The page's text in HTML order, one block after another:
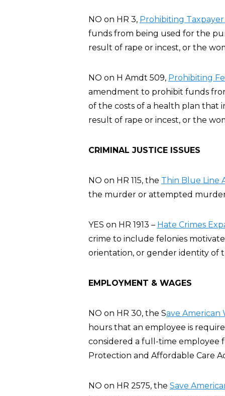
NO on HR 3, Prohibiting
funds from being used for the
result of rape or incest, or the
NO on H Amdt 509, Prohibiting
amendment to prohibit funds
of the costs of a health plan that
result of rape or incest, or the
CRIMINAL JUSTICE ISSUES
NO on HR 115, the Thin Blue Line
the murder or attempted
YES on HR 1913 – Hate Crimes
crime to include felonies
orientation, or gender identity of
EMPLOYMENT & WAGES
NO on HR 30, the Save American
hours that an employee is
considered a full-time employee
Protection and Affordable Care
NO on HR 2575, the Save